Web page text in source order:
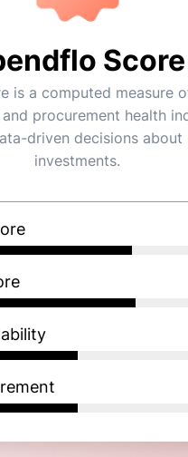
Score
is a computed measure
procurement health
driven decisions
investments.